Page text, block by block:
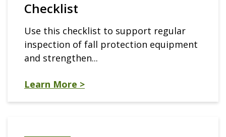
Checklist
Use this checklist to support regular
inspection of fall protection equipment
and strengthen...
Learn More >